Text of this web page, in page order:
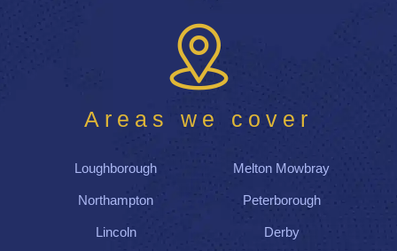
mpl
r
k
Areas we cover
Loughborough Melton Mowbray
Northampton Peterborough
Lincoln Derby